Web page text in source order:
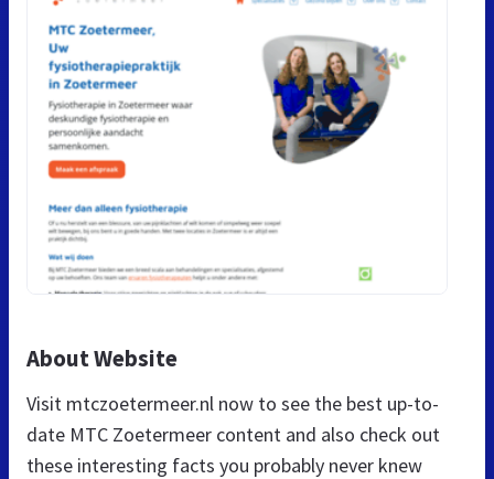
About Website
Visit mtczoetermeer.nl now to see the best up-to-
date MTC Zoetermeer content and also check out
these interesting facts you probably never knew